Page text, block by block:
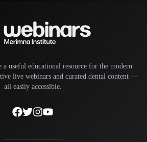
a useful educational resource for the modern
live webinars and curated dental content —
all easily accessible.